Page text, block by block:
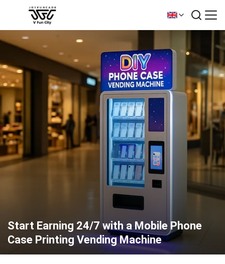
Start Earning 24/7 with a Mobile Phone
Case Printing Vending Machine